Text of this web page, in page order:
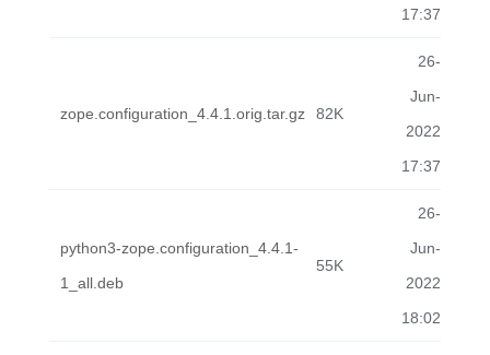
17:37
zope.configuration_4.4.1.orig.tar.gz 82K
26-
Jun-
2022
17:37
python3-zope.configuration_4.4.1-
1_all.deb
55K
26-
Jun-
2022
18:02